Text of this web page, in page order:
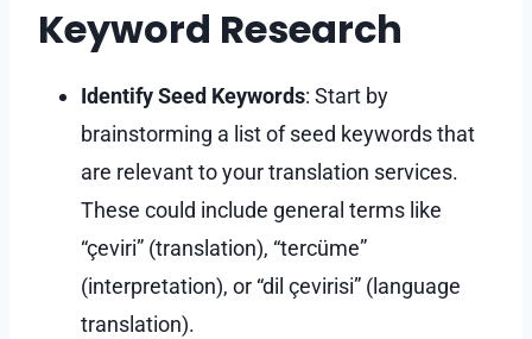
Keyword Research
Identify Seed Keywords: Start by
brainstorming a list of seed keywords that
are relevant to your translation services.
These could include general terms like
“çeviri” (translation), “tercüme”
(interpretation), or “dil çevirisi” (language
translation).